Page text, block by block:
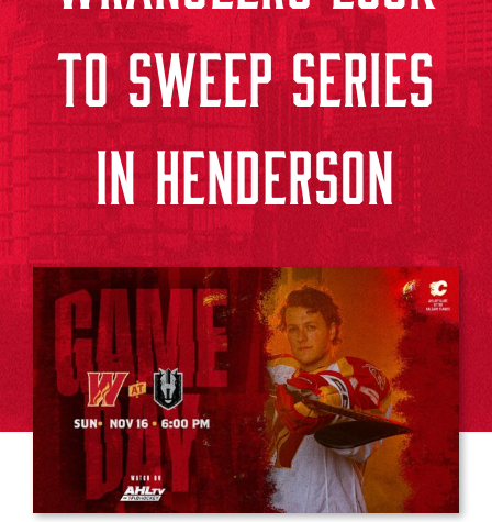
TO SWEEP SERIES
IN HENDERSON